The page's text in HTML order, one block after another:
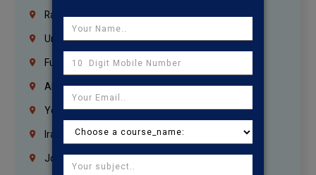
Ras Al Khaimah
Umm Al Quwain
Fujairah
Abu Dhabi
Yemen
Iraq
Jordan